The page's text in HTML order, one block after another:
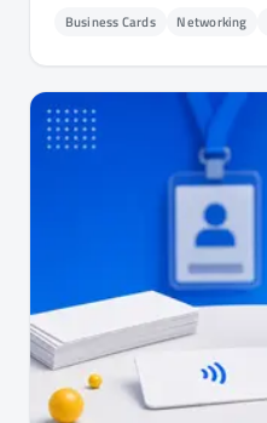
Business Cards Networking